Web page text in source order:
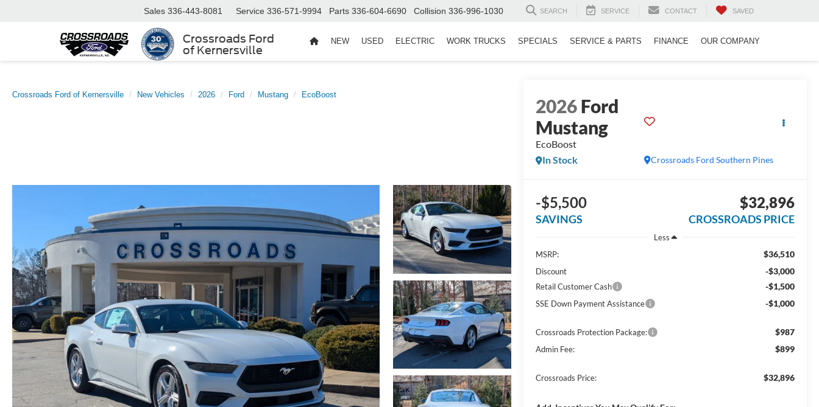
Crossroads Ford
of Kernersville
Sales 336-443-8081 Service 336-571-9994 Parts 336-604-6690 Collision 336-996-1030 SEARCH SERVICE CONTACT SAVED
NEW USED ELECTRIC WORK TRUCKS SPECIALS SERVICE & PARTS FINANCE OUR COMPANY
Crossroads Ford of Kernersville New Vehicles 2026 Ford Mustang EcoBoost
2026Ford
Mustang
EcoBoost
Crossroads Ford Southern Pines
In Stock
-$5,500
SAVINGS
$32,896
CROSSROADS PRICE
Less
MSRP:
$36,510
Discount -$3,000
Retail Customer Cash -$1,500
SSE Down Payment Assistance -$1,000
Crossroads Protection Package: $987
Admin Fee: $899
Crossroads Price: $32,896